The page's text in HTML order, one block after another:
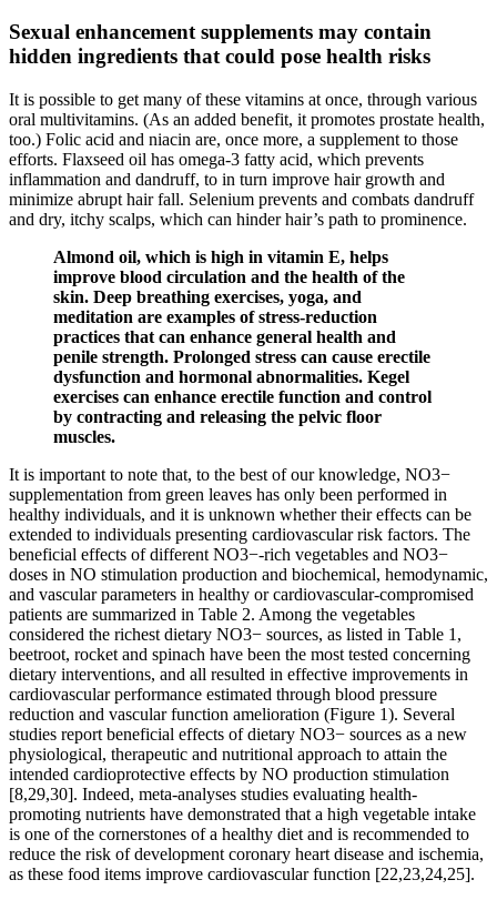
Sexual enhancement supplements may contain
hidden ingredients that could pose health risks
It is possible to get many of these vitamins at once, through various
oral multivitamins. (As an added benefit, it promotes prostate health,
too.) Folic acid and niacin are, once more, a supplement to those
efforts. Flaxseed oil has omega-3 fatty acid, which prevents
inflammation and dandruff, to in turn improve hair growth and
minimize abrupt hair fall. Selenium prevents and combats dandruff
and dry, itchy scalps, which can hinder hair’s path to prominence.
Almond oil, which is high in vitamin E, helps
improve blood circulation and the health of the
skin. Deep breathing exercises, yoga, and
meditation are examples of stress-reduction
practices that can enhance general health and
penile strength. Prolonged stress can cause erectile
dysfunction and hormonal abnormalities. Kegel
exercises can enhance erectile function and control
by contracting and releasing the pelvic floor
muscles.
It is important to note that, to the best of our knowledge, NO3−
supplementation from green leaves has only been performed in
healthy individuals, and it is unknown whether their effects can be
extended to individuals presenting cardiovascular risk factors. The
beneficial effects of different NO3−-rich vegetables and NO3−
doses in NO stimulation production and biochemical, hemodynamic,
and vascular parameters in healthy or cardiovascular-compromised
patients are summarized in Table 2. Among the vegetables
considered the richest dietary NO3− sources, as listed in Table 1,
beetroot, rocket and spinach have been the most tested concerning
dietary interventions, and all resulted in effective improvements in
cardiovascular performance estimated through blood pressure
reduction and vascular function amelioration (Figure 1). Several
studies report beneficial effects of dietary NO3− sources as a new
physiological, therapeutic and nutritional approach to attain the
intended cardioprotective effects by NO production stimulation
[8,29,30]. Indeed, meta-analyses studies evaluating health-
promoting nutrients have demonstrated that a high vegetable intake
is one of the cornerstones of a healthy diet and is recommended to
reduce the risk of development coronary heart disease and ischemia,
as these food items improve cardiovascular function [22,23,24,25].